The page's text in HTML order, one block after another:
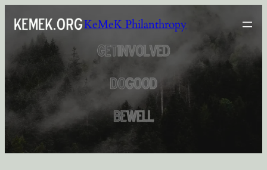
content
KeMeK Philanthropy